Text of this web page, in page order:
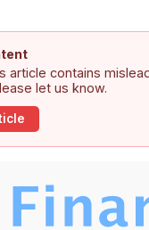
article contains
let us know.